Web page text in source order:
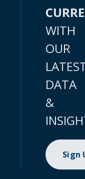
WITH
OUR
DATA
&
Sign